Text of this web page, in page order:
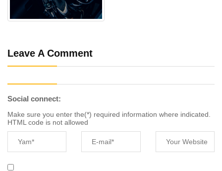
Leave A Comment
Social connect:
Make sure you enter the(*) required information where indicated.
HTML code is not allowed